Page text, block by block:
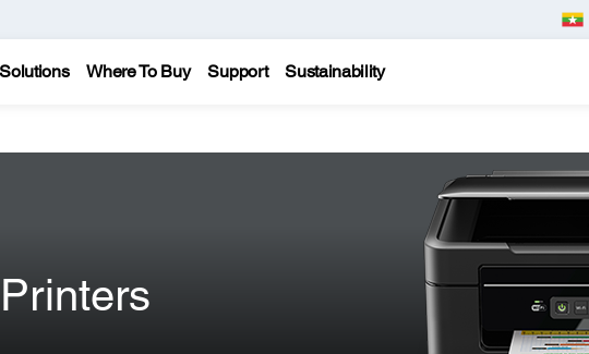
Solutions Where To Buy Support Sustainability